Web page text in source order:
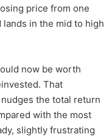
price from one
in the mid to high
now be worth
That
the total return
with the most
slightly frustrating